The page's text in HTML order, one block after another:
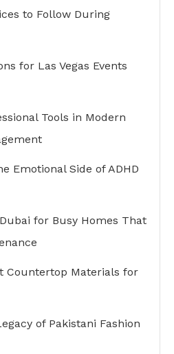
to Follow During
for Las Vegas Events
Tools in Modern
Emotional Side of ADHD
for Busy Homes That
Countertop Materials for
of Pakistani Fashion